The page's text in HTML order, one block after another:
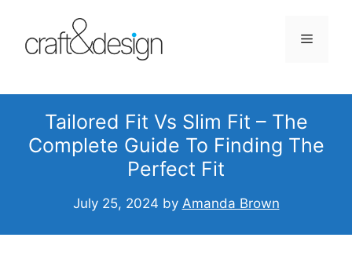
content
Menu
Tailored Fit Vs Slim Fit – The
Complete Guide To Finding The
Perfect Fit
July 25, 2024 by Amanda Brown